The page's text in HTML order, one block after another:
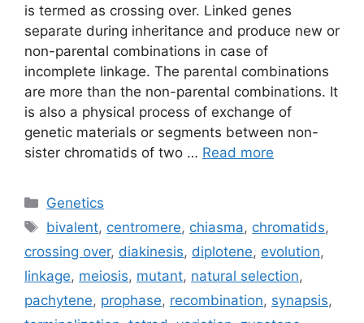
is termed as crossing over. Linked genes
separate during inheritance and produce new or
non-parental combinations in case of
incomplete linkage. The parental combinations
are more than the non-parental combinations. It
is also a physical process of exchange of
genetic materials or segments between non-
sister chromatids of two … Read more
Categories
Genetics
Tags
bivalent, centromere, chiasma, chromatids,
crossing over, diakinesis, diplotene, evolution,
linkage, meiosis, mutant, natural selection,
pachytene, prophase, recombination, synapsis,